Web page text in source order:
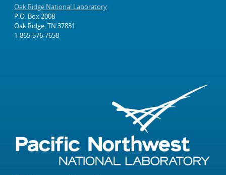
Oak Ridge National Laboratory
P.O. Box 2008
Oak Ridge, TN 37831
1-865-576-7658